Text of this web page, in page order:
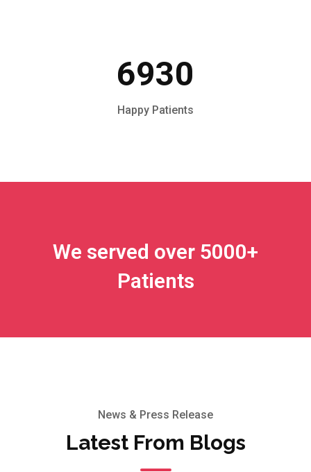
6930
Happy Patients
We served over 5000+
Patients
News & Press Release
Latest From Blogs